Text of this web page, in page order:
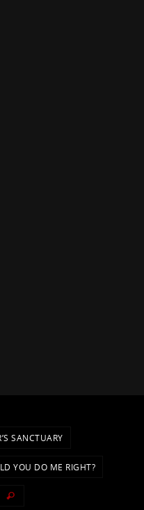
SANCTUARY
YOU DO ME RIGHT?
Search